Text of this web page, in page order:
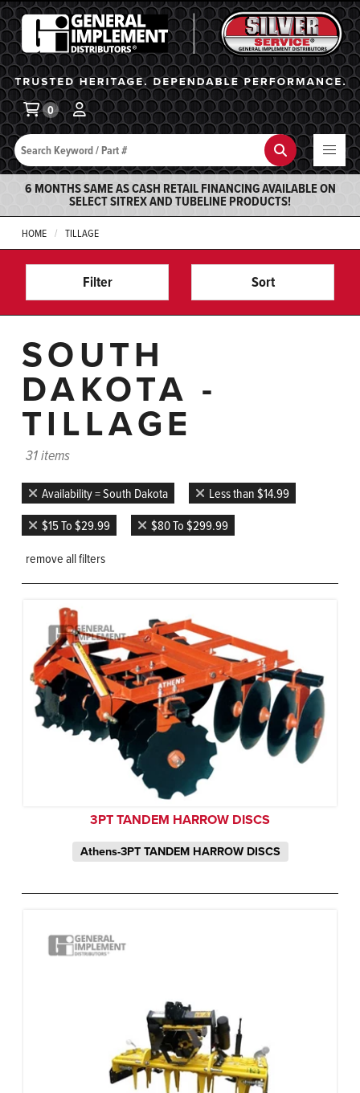
General Implement
Search Search
0
6 MONTHS SAME AS CASH RETAIL FINANCING AVAILABLE ON
SELECT SITREX AND TUBELINE PRODUCTS!
HOME TILLAGE
Filter Sort
SOUTH
DAKOTA -
TILLAGE
31 items
Availability = South Dakota
Less than $14.99
$15 To $29.99
$80 To $299.99
remove all filters
3PT TANDEM HARROW DISCS
Athens-3PT TANDEM HARROW DISCS